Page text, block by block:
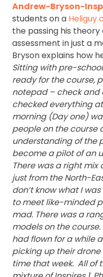
Andrew-Bryson-
students on a Heliguy
the passing his
assessment in just a
Bryson explains how
Sitting with pre-
ready for the course,
notepad – check and
checked everything
morning (Day one)
people on the course
understanding of the
become a pilot of an
There was a right mix
just from the North-
don’t know what I
to meet like-minded
mad. There was a
models on the
had flown for a while
picking up their
time that week. All of